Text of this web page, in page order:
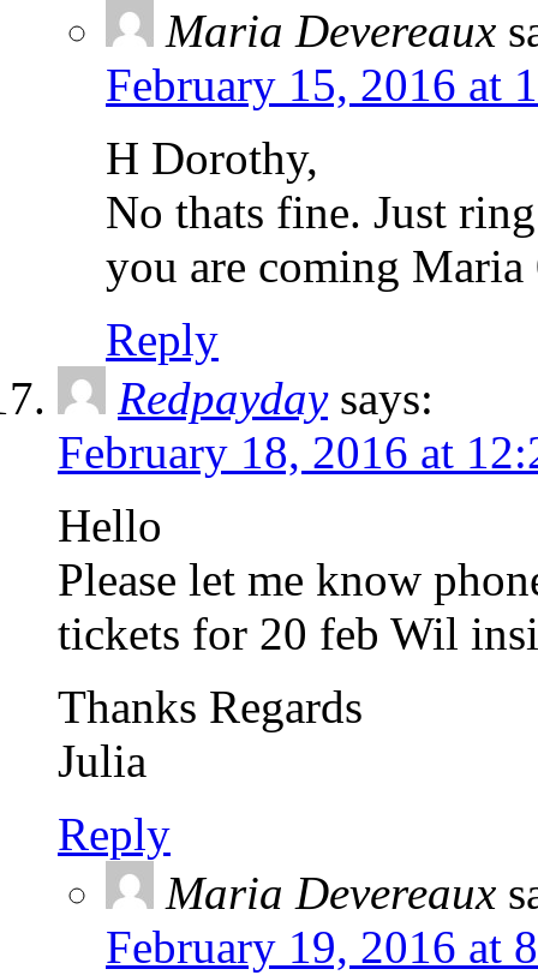
Maria Devereaux
February 15, 2016 at
H Dorothy,
No thats fine. Just
you are coming
Reply
Redpayday says:
February 18, 2016 at
Hello
Please let me know
tickets for 20 feb Wil
Thanks Regards
Julia
Reply
Maria Devereaux
February 19, 2016 at